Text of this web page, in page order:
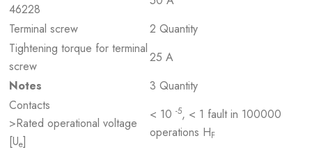
46228
Terminal screw
2 Quantity
Tightening torque for terminal
screw
25 A
Notes
3 Quantity
Contacts
>Rated operational voltage
[Ue]
< 10 -5, < 1 fault in 100000
operations HF